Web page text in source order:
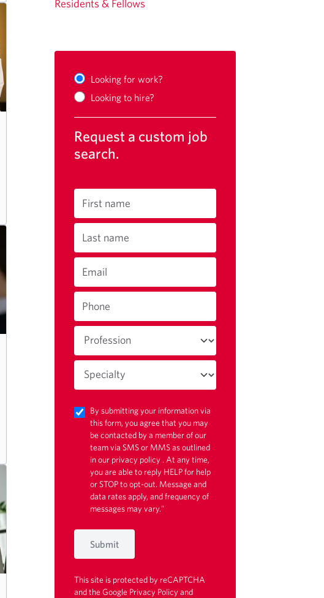
Residents & Fellows
Looking for work?
Looking to hire?
Request a custom job
search.
First name
Last name
Email
Phone
By submitting your information via
this form, you agree that you may
be contacted by a member of our
team via SMS or MMS as outlined
in our privacy policy . At any time,
you are able to reply HELP for help
or STOP to opt-out. Message and
data rates apply, and frequency of
messages may vary."
Submit
This site is protected by reCAPTCHA
and the Google Privacy Policyand